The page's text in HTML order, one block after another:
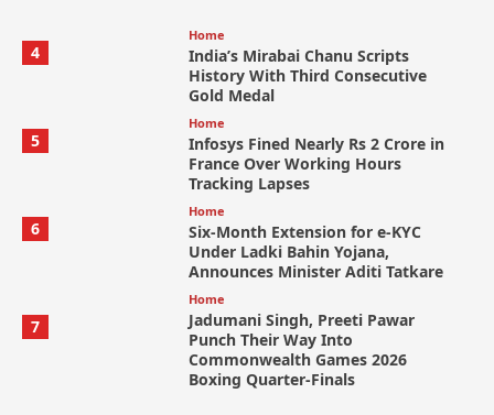
4
Home
India’s Mirabai Chanu Scripts
History With Third Consecutive
Gold Medal
5
Home
Infosys Fined Nearly Rs 2 Crore in
France Over Working Hours
Tracking Lapses
6
Home
Six-Month Extension for e-KYC
Under Ladki Bahin Yojana,
Announces Minister Aditi Tatkare
7
Home
Jadumani Singh, Preeti Pawar
Punch Their Way Into
Commonwealth Games 2026
Boxing Quarter-Finals